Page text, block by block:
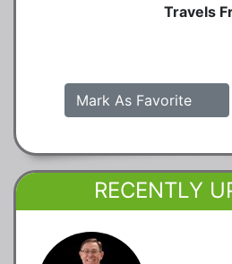
Travels
Mark As Favorite
RECENTLY